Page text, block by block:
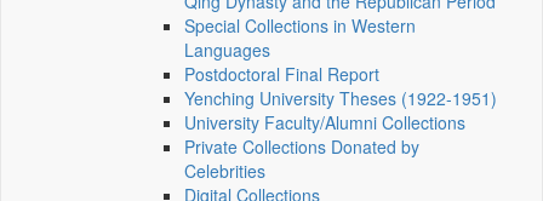
Special Collections in Western
Languages
Postdoctoral Final Report
Yenching University Theses (1922‑1951)
University Faculty/Alumni Collections
Private Collections Donated by
Celebrities
Digital Collections